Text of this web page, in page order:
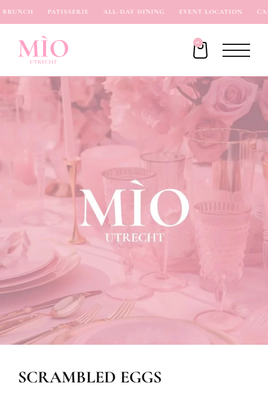
PATISSERIE ALL-DAY DINING EVENT LOCATION
0
SCRAMBLED EGGS